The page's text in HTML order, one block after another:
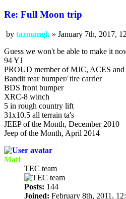
Re: Full Moon trip
Post
by tazmangk » January 7th, 2017,
Guess we won't be able to make it
94 YJ
PROUD member of MJC, ACES
Bandit rear bumper/ tire carrier
BDS front bumper
XRC-8 winch
5 in rough country lift
31x10.5 all terrain ta's
JEEP of the Month, December 2010
Jeep of the Month, April 2014
Matt
TEC team
Posts: 144
Joined: February 8th, 2011,